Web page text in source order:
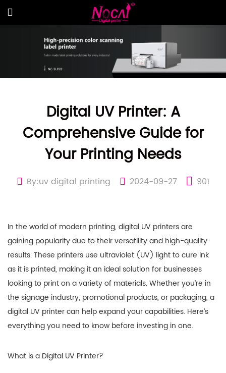
Digital UV Printer: A
Comprehensive Guide for
Your Printing Needs
By:uv digital printing 2024-09-27 901
In the world of modern printing, digital UV printers are
gaining popularity due to their versatility and high-quality
results. These printers use ultraviolet (UV) light to cure ink
as it is printed, making it an ideal solution for businesses
looking to print on a variety of materials. Whether you’re in
the signage industry, promotional products, or packaging, a
digital UV printer can help expand your capabilities. Here’s
everything you need to know before investing in one.
What is a Digital UV Printer?